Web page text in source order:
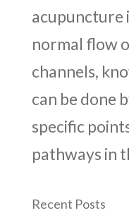
acupuncture
normal flow
channels,
can be done
specific
pathways in
Recent Posts